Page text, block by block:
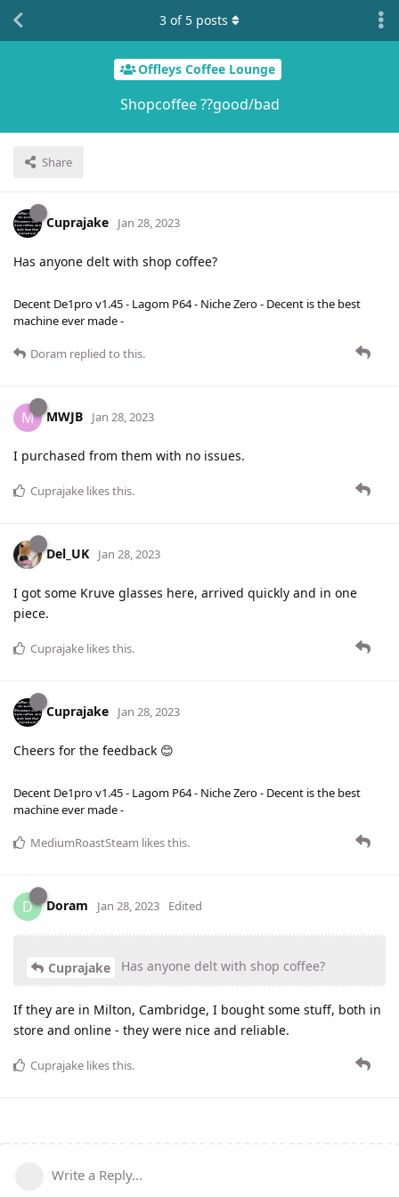
Offleys Coffee Lounge
Shopcoffee ??good/bad
Share
3 of 5 posts
Cuprajake Jan 28, 2023
Has anyone delt with shop coffee?
Decent De1pro v1.45 - Lagom P64 - Niche Zero - Decent is the best
machine ever made -
Doram replied to this.
M MWJB Jan 28, 2023
I purchased from them with no issues.
Cuprajake likes this.
Del_UK Jan 28, 2023
I got some Kruve glasses here, arrived quickly and in one
piece.
Cuprajake likes this.
Cuprajake Jan 28, 2023
Cheers for the feedback 😊
Decent De1pro v1.45 - Lagom P64 - Niche Zero - Decent is the best
machine ever made -
MediumRoastSteam likes this.
D Doram Jan 28, 2023 Edited
Cuprajake Has anyone delt with shop coffee?
If they are in Milton, Cambridge, I bought some stuff, both in
store and online - they were nice and reliable.
Cuprajake likes this.
Write a Reply...